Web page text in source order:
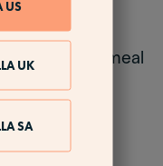
US
UK
SA
daily walk,
one healthy meal
just